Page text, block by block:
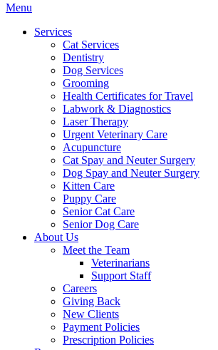
Main
Menu
Services
Cat Services
Dentistry
Dog Services
Grooming
Health Certificates for Travel
Labwork & Diagnostics
Laser Therapy
Urgent Veterinary Care
Acupuncture
Cat Spay and Neuter Surgery
Dog Spay and Neuter Surgery
Kitten Care
Puppy Care
Senior Cat Care
Senior Dog Care
About Us
Meet the Team
Veterinarians
Support Staff
Careers
Giving Back
New Clients
Payment Policies
Prescription Policies